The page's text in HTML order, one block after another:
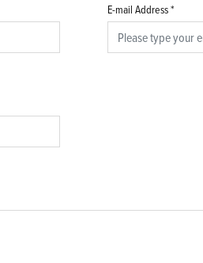
E-mail Address*